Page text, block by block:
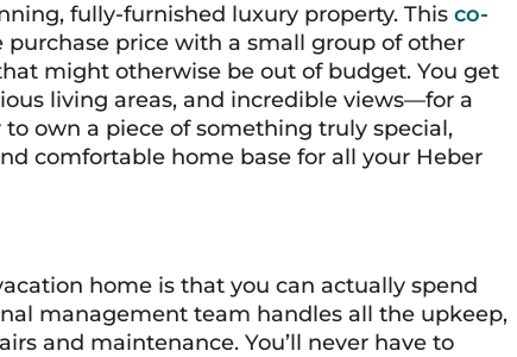
fully-furnished luxury property. This co-
price with a small group of other
might otherwise be out of budget. You get
living areas, and incredible views—for a
own a piece of something truly special,
comfortable home base for all your Heber
home is that you can actually spend
management team handles all the upkeep,
and maintenance. You’ll never have to